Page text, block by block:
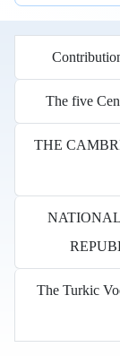
The five
THE
The Turkic